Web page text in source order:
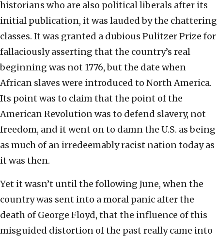
historians who are also political liberals after its
initial publication, it was lauded by the chattering
classes. It was granted a dubious Pulitzer Prize for
fallaciously asserting that the country’s real
beginning was not 1776, but the date when
African slaves were introduced to North America.
Its point was to claim that the point of the
American Revolution was to defend slavery, not
freedom, and it went on to damn the U.S. as being
as much of an irredeemably racist nation today as
it was then.
Yet it wasn’t until the following June, when the
country was sent into a moral panic after the
death of George Floyd, that the influence of this
misguided distortion of the past really came into